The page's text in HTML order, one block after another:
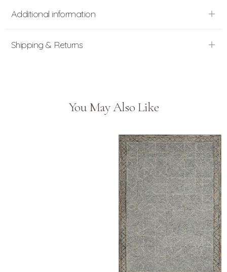
Additional information
Shipping & Returns
You May Also Like